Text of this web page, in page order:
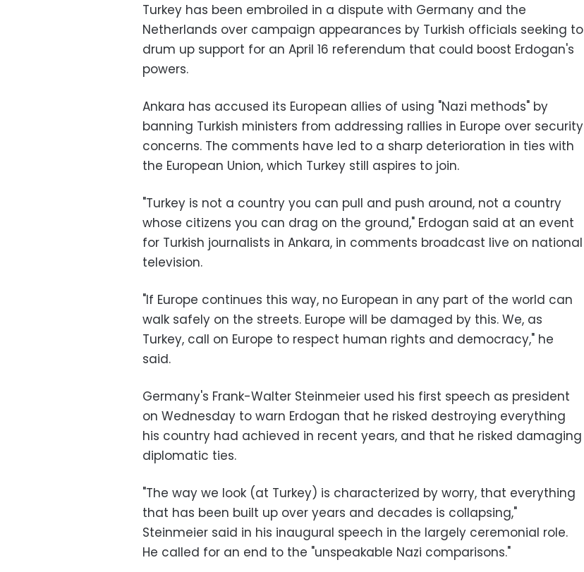
Turkey has been embroiled in a dispute with Germany and the
Netherlands over campaign appearances by Turkish officials seeking to
drum up support for an April 16 referendum that could boost Erdogan's
powers.
Ankara has accused its European allies of using "Nazi methods" by
banning Turkish ministers from addressing rallies in Europe over security
concerns. The comments have led to a sharp deterioration in ties with
the European Union, which Turkey still aspires to join.
"Turkey is not a country you can pull and push around, not a country
whose citizens you can drag on the ground," Erdogan said at an event
for Turkish journalists in Ankara, in comments broadcast live on national
television.
"If Europe continues this way, no European in any part of the world can
walk safely on the streets. Europe will be damaged by this. We, as
Turkey, call on Europe to respect human rights and democracy," he
said.
Germany's Frank-Walter Steinmeier used his first speech as president
on Wednesday to warn Erdogan that he risked destroying everything
his country had achieved in recent years, and that he risked damaging
diplomatic ties.
"The way we look (at Turkey) is characterized by worry, that everything
that has been built up over years and decades is collapsing,"
Steinmeier said in his inaugural speech in the largely ceremonial role.
He called for an end to the "unspeakable Nazi comparisons."